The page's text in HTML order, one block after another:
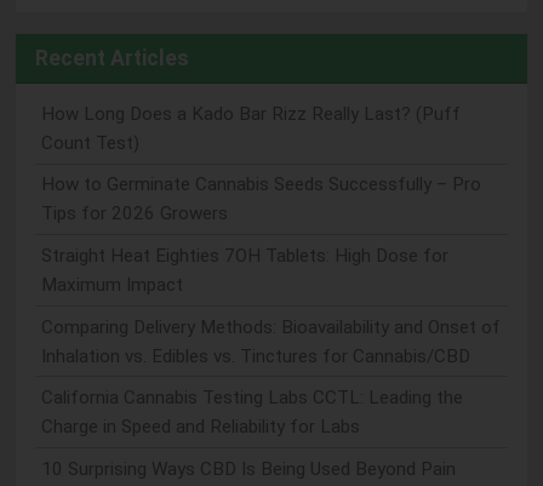
Recent Articles
How Long Does a Kado Bar Rizz Really Last? (Puff
Count Test)
How to Germinate Cannabis Seeds Successfully – Pro
Tips for 2026 Growers
Straight Heat Eighties 7OH Tablets: High Dose for
Maximum Impact
Comparing Delivery Methods: Bioavailability and Onset of
Inhalation vs. Edibles vs. Tinctures for Cannabis/CBD
California Cannabis Testing Labs CCTL: Leading the
Charge in Speed and Reliability for Labs
10 Surprising Ways CBD Is Being Used Beyond Pain